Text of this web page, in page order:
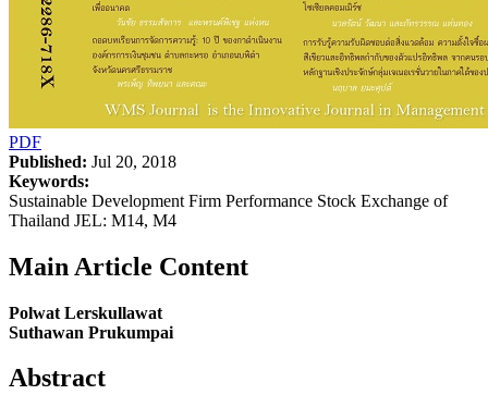
PDF
Published: Jul 20, 2018
Keywords:
Sustainable Development Firm Performance Stock Exchange of
Thailand JEL: M14, M4
Main Article Content
Polwat Lerskullawat
Suthawan Prukumpai
Abstract